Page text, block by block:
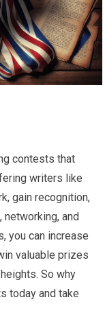
contests that
writers like
gain recognition,
networking, and
you can increase
valuable prizes
So why
today and take